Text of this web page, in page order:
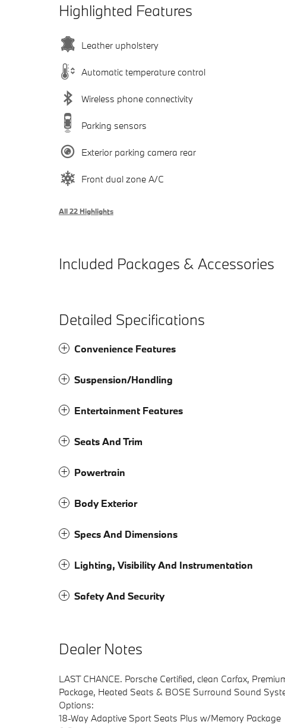
Highlighted Features
Leather upholstery
Automatic temperature control
Wireless phone connectivity
Parking sensors
Exterior parking camera rear
Front dual zone A/C
All 22 Highlights
Included Packages & Accessories
Detailed Specifications
Convenience Features
Suspension/Handling
Entertainment Features
Seats And Trim
Powertrain
Body Exterior
Specs And Dimensions
Lighting, Visibility And Instrumentation
Safety And Security
Dealer Notes
LAST CHANCE. Porsche Certified, clean Carfax,
Package, Heated Seats & BOSE Surround Sound
Options:
18-Way Adaptive Sport Seats Plus w/Memory Package